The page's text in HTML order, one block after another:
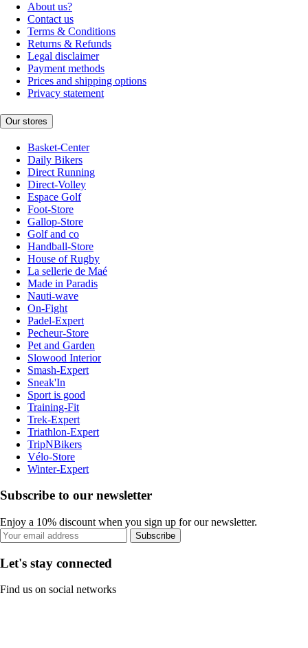
About us?
Contact us
Terms & Conditions
Returns & Refunds
Legal disclaimer
Payment methods
Prices and shipping options
Privacy statement
Our stores
Basket-Center
Daily Bikers
Direct Running
Direct-Volley
Espace Golf
Foot-Store
Gallop-Store
Golf and co
Handball-Store
House of Rugby
La sellerie de Maé
Made in Paradis
Nauti-wave
On-Fight
Padel-Expert
Pecheur-Store
Pet and Garden
Slowood Interior
Smash-Expert
Sneak'In
Sport is good
Training-Fit
Trek-Expert
Triathlon-Expert
TripNBikers
Vélo-Store
Winter-Expert
Subscribe to our newsletter
Enjoy a 10% discount when you sign up for our newsletter.
Subscribe
Let's stay connected
Find us on social networks